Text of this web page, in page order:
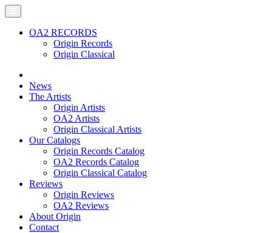
OA2 RECORDS
Origin Records
Origin Classical
News
The Artists
Origin Artists
OA2 Artists
Origin Classical Artists
Our Catalogs
Origin Records Catalog
OA2 Records Catalog
Origin Classical Catalog
Reviews
Origin Reviews
OA2 Reviews
About Origin
Contact